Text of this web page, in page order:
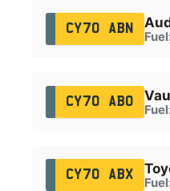
CY70 ABN
CY70 ABO
CY70 ABX